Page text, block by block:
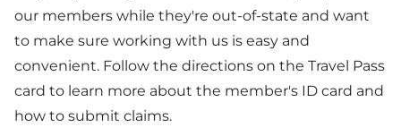
our members while they're out-of-state and want
to make sure working with us is easy and
convenient. Follow the directions on the Travel Pass
card to learn more about the member's ID card and
how to submit claims.